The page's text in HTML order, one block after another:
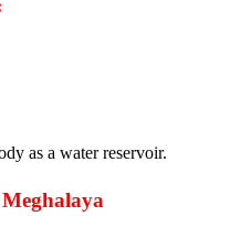
as a water reservoir.